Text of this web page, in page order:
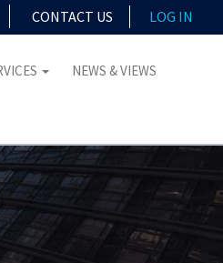
CONTACT US LOG IN
NEWS & VIEWS